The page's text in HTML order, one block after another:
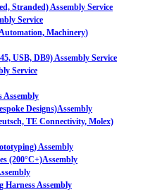
Stranded) Assembly Service
Service
Machinery)
USB, DB9) Assembly Service
Service
Assembly
Designs)Assembly
TE Connectivity, Molex)
Assembly
(200°C+)Assembly
Assembly